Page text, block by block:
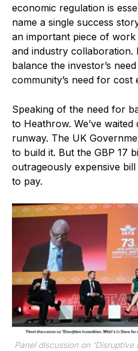
economic regulation is
name a single success
an important piece of
and industry collaboration.
balance the investor’s
community’s need for cost
Speaking of the need for
to Heathrow. We’ve
runway. The UK
to build it. But the GBP 17
outrageously expensive
to pay.
Panel discussion on